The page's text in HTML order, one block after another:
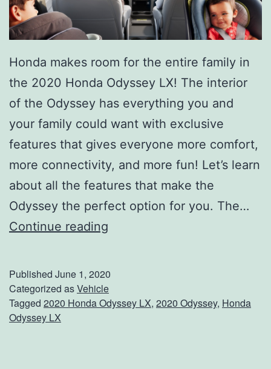
Honda makes room for the entire family in
the 2020 Honda Odyssey LX! The interior
of the Odyssey has everything you and
your family could want with exclusive
features that gives everyone more comfort,
more connectivity, and more fun! Let’s learn
about all the features that make the
Odyssey the perfect option for you. The…
Continue reading
W
h
Published June 1, 2020
Categorized asVehicle
Tagged 2020 Honda Odyssey LX, 2020 Odyssey, Honda
Odyssey LX